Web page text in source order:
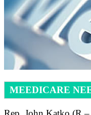
MEEDICARE